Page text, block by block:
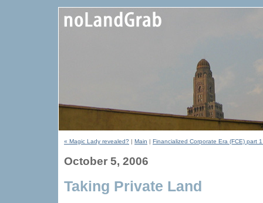
« Magic Lady revealed? | Main | Financialized Corporate Era (FCE) part
October 5, 2006
Taking Private Land